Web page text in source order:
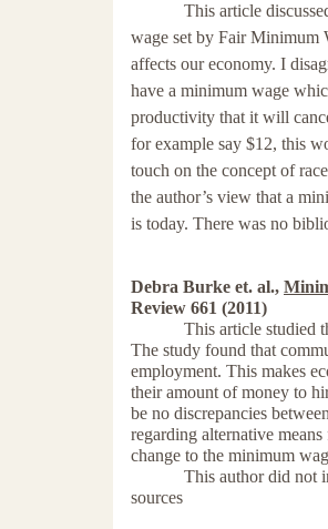
This article
wage set by Fair Minimum
affects our economy. I
have a minimum wage
productivity that it will
for example say $12, this
touch on the concept of
the author’s view that a
is today. There was no
Debra Burke et. al.,
Review 661 (2011)
This article studied
The study found that
employment. This makes
their amount of money to
be no discrepancies
regarding alternative
change to the minimum
This author did not
sources